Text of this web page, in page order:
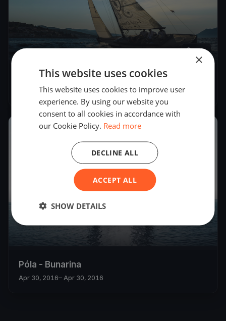
2boats
Stratos trening liga
Nov 15, 2020– Nov 15, 2020
Póla - Bunarina
Apr 30, 2016– Apr 30, 2016
×
This website uses cookies
This website uses cookies to improve user
experience. By using our website you
consent to all cookies in accordance with
our Cookie Policy. Read more
ACCEPT ALL
DECLINE ALL
SHOW DETAILS